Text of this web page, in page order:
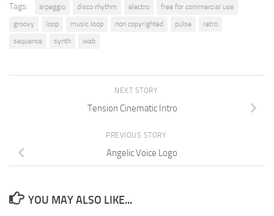
Tags: arpeggio disco rhythm electro
free for commercial use
groovy
loop music loop non copyrighted pulse
retro
sequence
synth wab
NEXT STORY
Tension Cinematic Intro
PREVIOUS STORY
Angelic Voice Logo
YOU MAY ALSO LIKE...